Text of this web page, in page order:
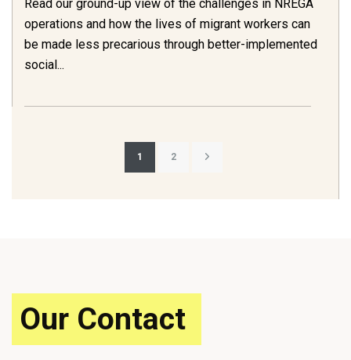
Read our ground-up view of the challenges in NREGA
operations and how the lives of migrant workers can
be made less precarious through better-implemented
social...
1 2
Our Contact